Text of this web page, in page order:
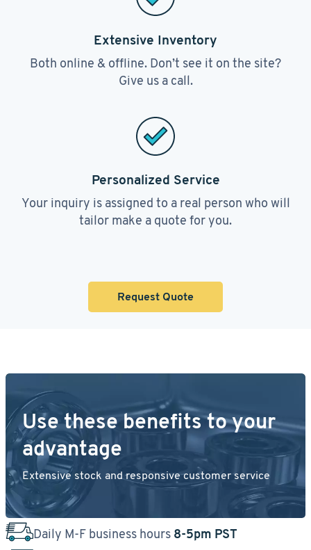
Extensive Inventory
Both online & offline. Don’t see it on the site?
Give us a call.
Personalized Service
Your inquiry is assigned to a real person who will
tailor make a quote for you.
Request Quote
Use these benefits to your
advantage
Extensive stock and responsive customer service
Daily M-F business hours 8-5pm PST